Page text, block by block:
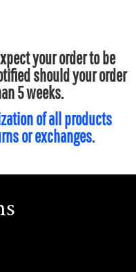
your order to be
should your order
5 weeks.
of all products
or exchanges.